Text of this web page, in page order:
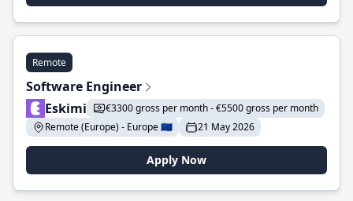
Remote
Software Engineer
Eskimi
€3300 gross per month - €5500 gross per month
Remote (Europe) - Europe 🇪🇺
21 May 2026
Apply Now